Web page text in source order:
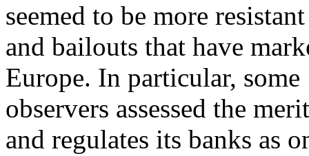
seemed to be more
and bailouts that have
Europe. In particular, some
observers assessed the
and regulates its banks as